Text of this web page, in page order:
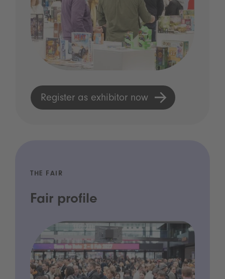
Register as exhibitor now
THE FAIR
Fair profile